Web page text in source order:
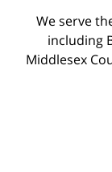
We serve
including
Middlesex